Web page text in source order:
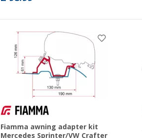
Fiamma awning adapter kit
Mercedes Sprinter/VW Crafter